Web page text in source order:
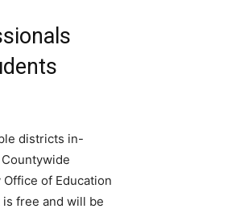
districts in-
of Education
is free and will be